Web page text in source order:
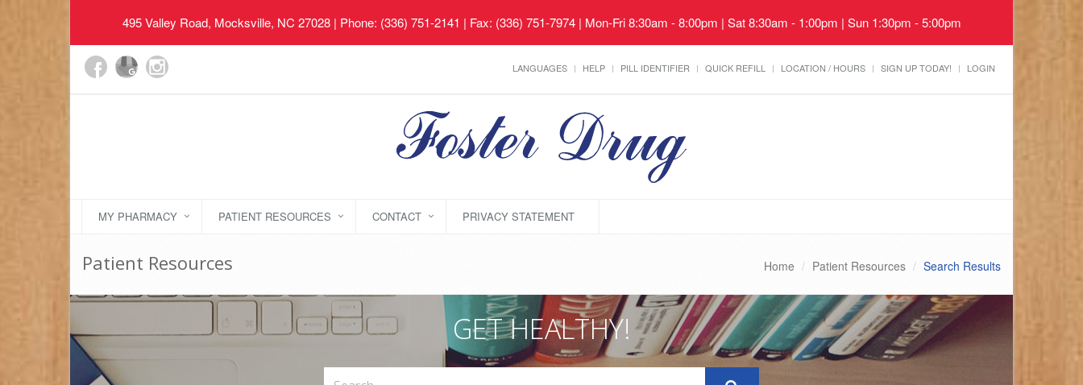
495 Valley Road, Mocksville, NC 27028| Phone: (336) 751-2141 | Fax: (336) 751-7974 | Mon-Fri 8:30am - 8:00pm | Sat 8:30am - 1:00pm | Sun 1:30pm - 5:00pm
LANGUAGES HELP PILL IDENTIFIER QUICK REFILL LOCATION / HOURS SIGN UP TODAY! LOGIN
MY PHARMACY PATIENT RESOURCES CONTACT PRIVACY STATEMENT
Patient Resources Home Patient Resources Search Results
GET HEALTHY!